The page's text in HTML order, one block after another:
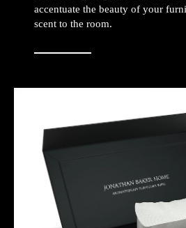
accentuate the beauty of your
scent to the room.